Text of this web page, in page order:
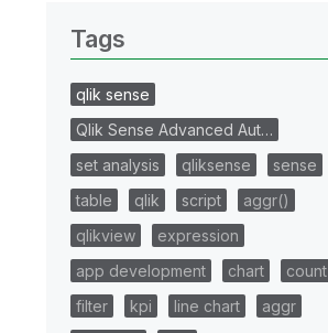
Tags
qlik sense
Qlik Sense Advanced Aut…
set analysis
qliksense
sense
table
qlik script
aggr()
qlikview
expression
app development
chart
count
filter
kpi line chart
aggr